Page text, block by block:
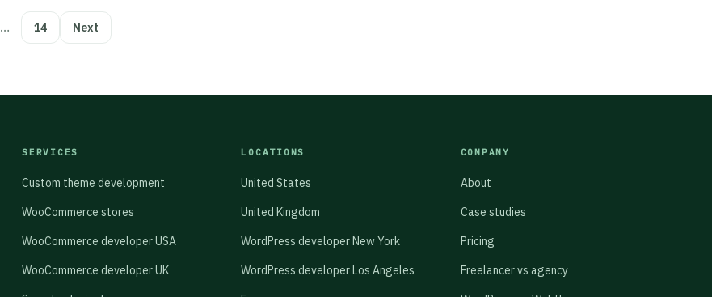
… 14 Next
SERVICES
Custom theme development
WooCommerce stores
WooCommerce developer USA
WooCommerce developer UK
LOCATIONS
United States
United Kingdom
WordPress developer New York
WordPress developer Los Angeles
COMPANY
About
Case studies
Pricing
Freelancer vs agency